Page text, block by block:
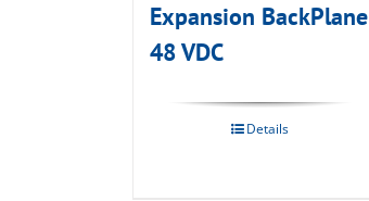
Expansion BackPlane
48 VDC
Details